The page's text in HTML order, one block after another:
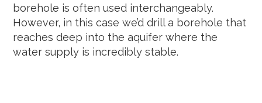
borehole is often used interchangeably.
However, in this case we’d drill a borehole that
reaches deep into the aquifer where the
water supply is incredibly stable.